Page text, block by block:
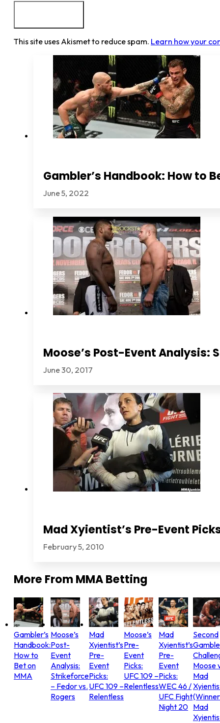
This site uses Akismet to reduce spam. Learn how your
Gambler’s Handbook: How to
June 5, 2022
Moose’s Post-Event Analysis:
June 30, 2017
Mad Xyientist’s Pre-Event
February 5, 2010
More FromMMA Betting
Gambler’s
Handbook:
How to
Bet on
MMA
Moose’s
Post-
Event
Analysis:
Strikeforce
– Fedor vs.
Rogers
Mad
Xyientist’s
Pre-
Event
Picks:
UFC 109 –
Relentless
Moose’s
Pre-
Event
Picks:
UFC 109 –
Relentless
Mad
Xyientist’s
Pre-
Event
Picks:
WEC 46 /
UFC Fight
Night 20
Second
Moose
Mad
Mad